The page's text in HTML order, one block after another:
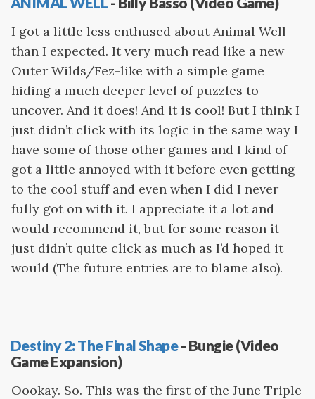
I got a little less enthused about Animal Well
than I expected. It very much read like a new
Outer Wilds/Fez-like with a simple game
hiding a much deeper level of puzzles to
uncover. And it does! And it is cool! But I think I
just didn’t click with its logic in the same way I
have some of those other games and I kind of
got a little annoyed with it before even getting
to the cool stuff and even when I did I never
fully got on with it. I appreciate it a lot and
would recommend it, but for some reason it
just didn’t quite click as much as I’d hoped it
would (The future entries are to blame also).
Destiny 2: The Final Shape- Bungie (Video
Game Expansion)
Oookay. So. This was the first of the June Triple